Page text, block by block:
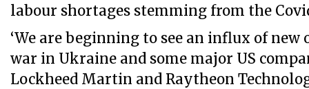
labour shortages stemming from the
‘We are beginning to see an influx of
war in Ukraine and some major US
Lockheed Martin and Raytheon